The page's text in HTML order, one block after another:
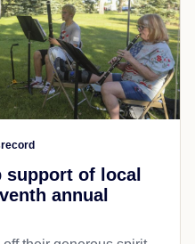
support of local
annual